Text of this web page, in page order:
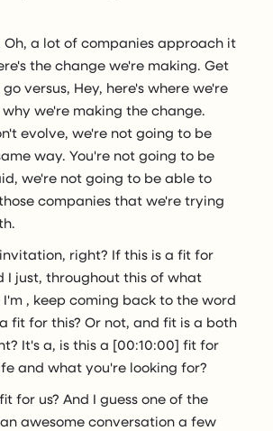
Oh, a lot of companies approach it
the change we're making. Get
versus, Hey, here's where we're
why we're making the change.
evolve, we're not going to be
way. You're not going to be
we're not going to be able to
companies that we're trying
right? If this is a fit for
I just, throughout this of what
, keep coming back to the word
fit for this? Or not, and fit is a both
It's a, is this a [00:10:00] fit for
and what you're looking for?
for us? And I guess one of the
awesome conversation a few